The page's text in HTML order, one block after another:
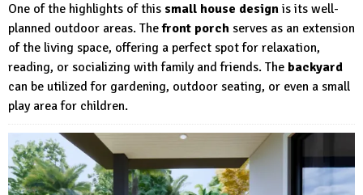
One of the highlights of this small house design is its well-
planned outdoor areas. Thefront porch serves as an extension
of the living space, offering a perfect spot for relaxation,
reading, or socializing with family and friends. The backyard
can be utilized for gardening, outdoor seating, or even a small
play area for children.